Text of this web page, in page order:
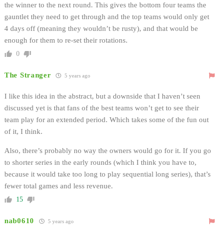
the winner to the next round. This gives the bottom four teams the
gauntlet they need to get through and the top teams would only get
4 days off (meaning they wouldn’t be rusty), and that would be
enough for them to re-set their rotations.
0
The Stranger 5 years ago
I like this idea in the abstract, but a downside that I haven’t seen
discussed yet is that fans of the best teams won’t get to see their
team play for an extended period. Which takes some of the fun out
of it, I think.
Also, there’s probably no way the owners would go for it. If you go
to shorter series in the early rounds (which I think you have to,
because it would take too long to play sequential long series), that’s
fewer total games and less revenue.
15
nab0610 5 years ago